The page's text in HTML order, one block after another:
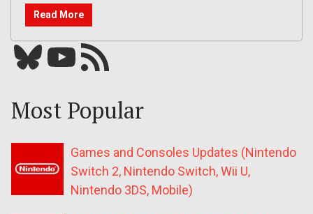
Read More
Bluesky YouTube Our RSS feed
Most Popular
Games and Consoles Updates (Nintendo
Switch 2, Nintendo Switch, Wii U,
Nintendo 3DS, Mobile)